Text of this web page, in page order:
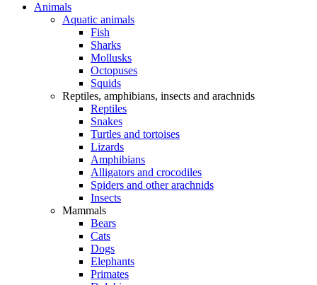
Animals
Aquatic animals
Fish
Sharks
Mollusks
Octopuses
Squids
Reptiles, amphibians, insects and arachnids
Reptiles
Snakes
Turtles and tortoises
Lizards
Amphibians
Alligators and crocodiles
Spiders and other arachnids
Insects
Mammals
Bears
Cats
Dogs
Elephants
Primates